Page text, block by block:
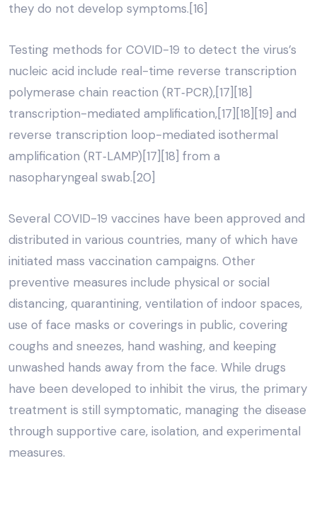
they do not develop symptoms.[16]
Testing methods for COVID-19 to detect the virus’s
nucleic acid include real-time reverse transcription
polymerase chain reaction (RT‑PCR),[17][18]
transcription-mediated amplification,[17][18][19] and
reverse transcription loop-mediated isothermal
amplification (RT‑LAMP)[17][18] from a
nasopharyngeal swab.[20]
Several COVID-19 vaccines have been approved and
distributed in various countries, many of which have
initiated mass vaccination campaigns. Other
preventive measures include physical or social
distancing, quarantining, ventilation of indoor spaces,
use of face masks or coverings in public, covering
coughs and sneezes, hand washing, and keeping
unwashed hands away from the face. While drugs
have been developed to inhibit the virus, the primary
treatment is still symptomatic, managing the disease
through supportive care, isolation, and experimental
measures.